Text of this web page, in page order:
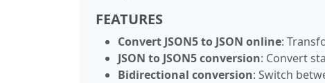
FEATURES
Convert JSON5 to JSON online:
JSON to JSON5 conversion: Convert
Bidirectional conversion: Switch